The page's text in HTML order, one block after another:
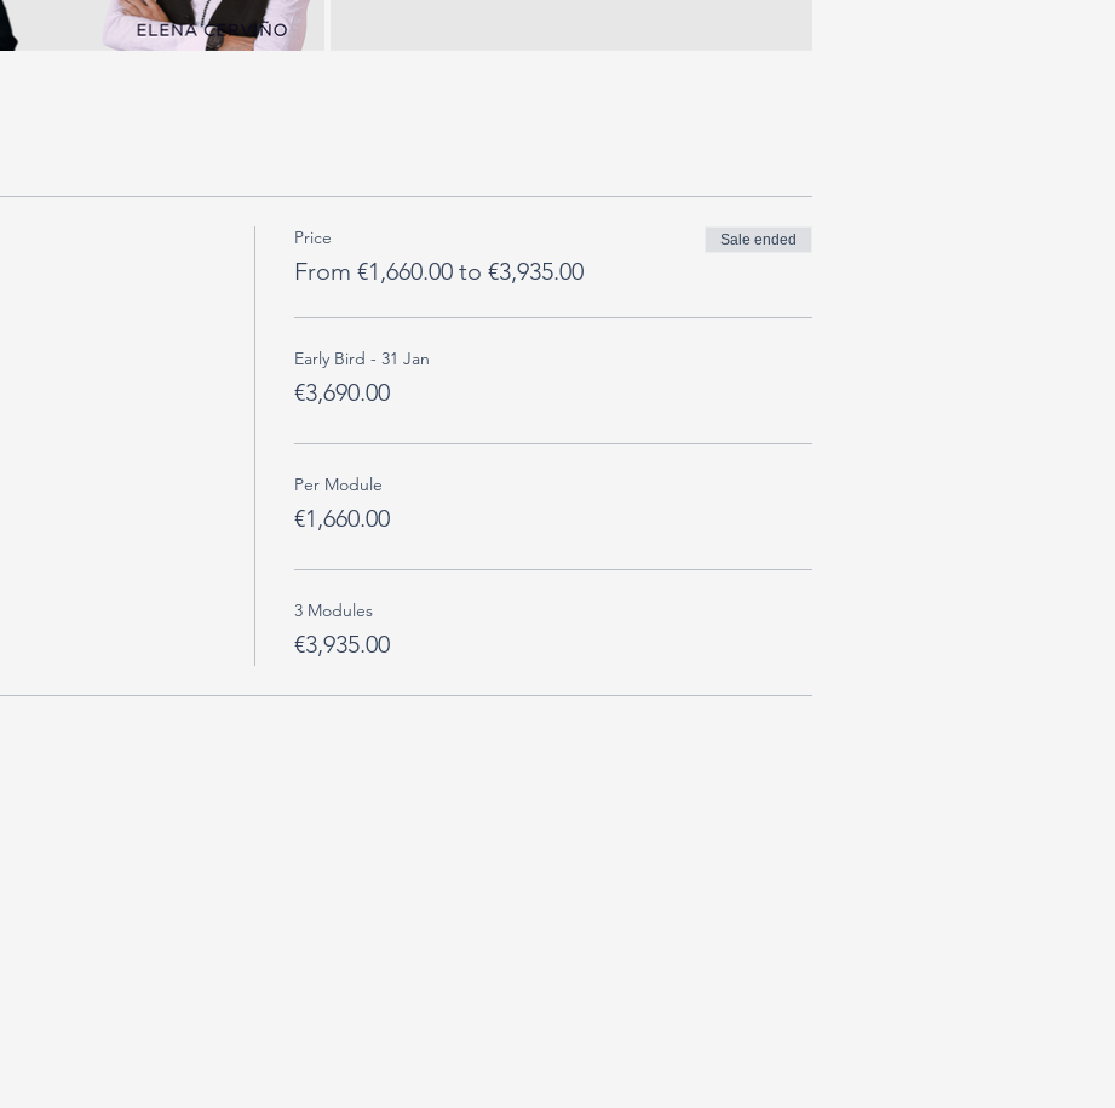
Price
From €1,660.00 to €3,935.00
Sale ended
Early Bird - 31 Jan
€3,690.00
Per Module
€1,660.00
3 Modules
€3,935.00